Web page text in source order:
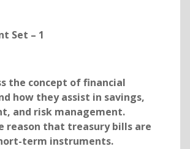
Set – 1
the concept of financial
how they assist in savings,
and risk management.
reason that treasury bills are
term instruments.